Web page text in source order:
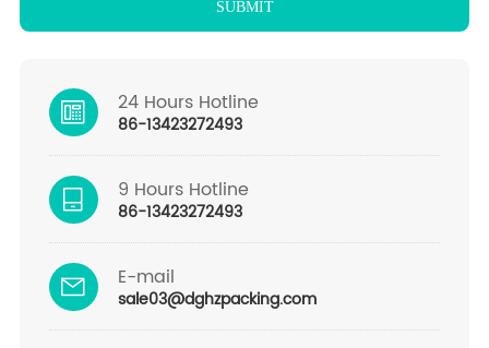
24 Hours Hotline
86-13423272493
9 Hours Hotline
86-13423272493
E-mail
sale03@dghzpacking.com